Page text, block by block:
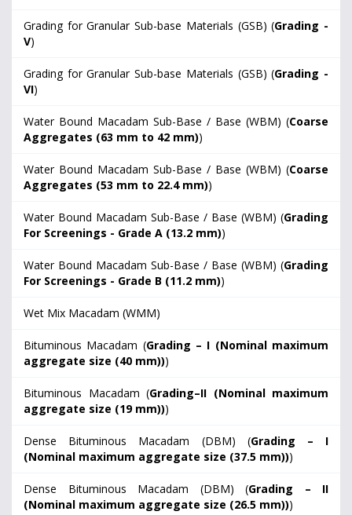
Grading for Granular Sub-base Materials (GSB) (Grading -
V)
Grading for Granular Sub-base Materials (GSB) (Grading -
VI)
Water Bound Macadam Sub-Base / Base (WBM) (Coarse
Aggregates (63 mm to 42 mm))
Water Bound Macadam Sub-Base / Base (WBM) (Coarse
Aggregates (53 mm to 22.4 mm))
Water Bound Macadam Sub-Base / Base (WBM) (Grading
For Screenings - Grade A (13.2 mm))
Water Bound Macadam Sub-Base / Base (WBM) (Grading
For Screenings - Grade B (11.2 mm))
Wet Mix Macadam (WMM)
Bituminous Macadam (Grading – I (Nominal maximum
aggregate size (40 mm)))
Bituminous Macadam (Grading–II (Nominal maximum
aggregate size (19 mm)))
Dense Bituminous Macadam (DBM) (Grading – I
(Nominal maximum aggregate size (37.5 mm)))
Dense Bituminous Macadam (DBM) (Grading – II
(Nominal maximum aggregate size (26.5 mm)))